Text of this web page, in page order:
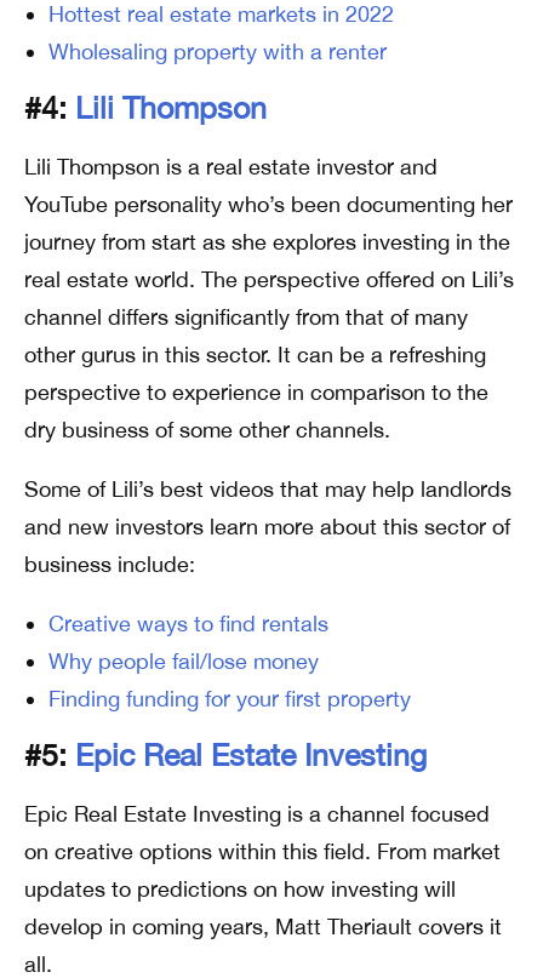
Hottest real estate markets in 2022
Wholesaling property with a renter
#4: Lili Thompson
Lili Thompson is a real estate investor and
YouTube personality who’s been documenting her
journey from start as she explores investing in the
real estate world. The perspective offered on Lili’s
channel differs significantly from that of many
other gurus in this sector. It can be a refreshing
perspective to experience in comparison to the
dry business of some other channels.
Some of Lili’s best videos that may help landlords
and new investors learn more about this sector of
business include:
Creative ways to find rentals
Why people fail/lose money
Finding funding for your first property
#5: Epic Real Estate Investing
Epic Real Estate Investing is a channel focused
on creative options within this field. From market
updates to predictions on how investing will
develop in coming years, Matt Theriault covers it
all.